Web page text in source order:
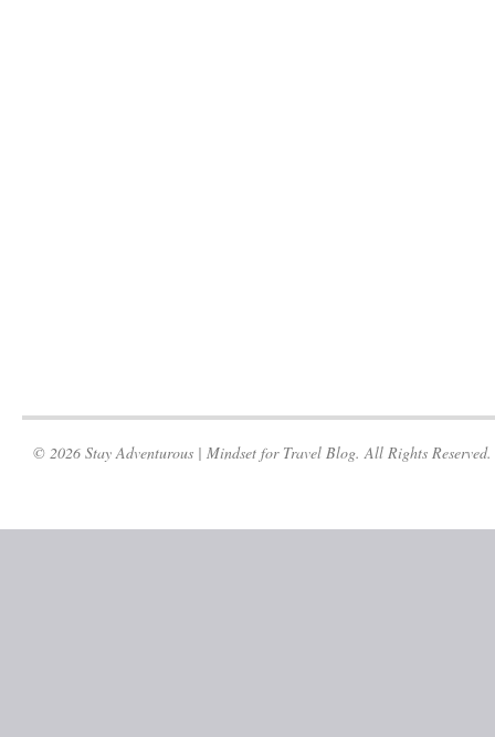
© 2026 Stay Adventurous | Mindset for Travel Blog. All Rights Reserved.